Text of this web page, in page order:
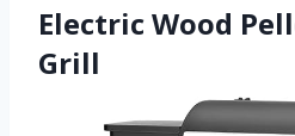
Electric Wood
Grill